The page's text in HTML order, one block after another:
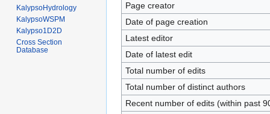
Page creator
Date of page creation
Latest editor
Date of latest edit
Total number of edits
Total number of distinct authors
Recent number of edits (within past
KalypsoHydrology
KalypsoWSPM
Kalypso1D2D
Cross Section
Database